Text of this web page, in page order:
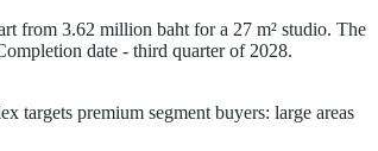
from 3.62 million baht for a 27 m² studio. The
date - third quarter of 2028.
targets premium segment buyers: large areas